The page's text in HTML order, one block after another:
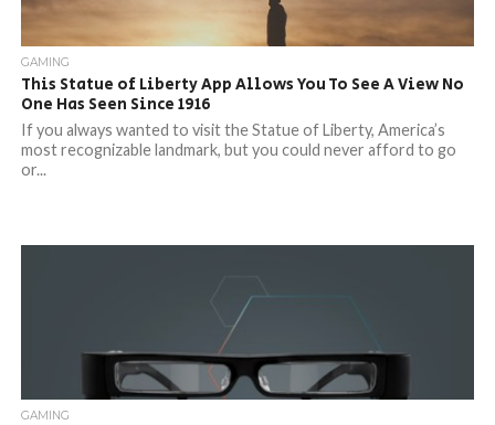
GAMING
This Statue of Liberty App Allows You To See A View No
One Has Seen Since 1916
If you always wanted to visit the Statue of Liberty, America’s
most recognizable landmark, but you could never afford to go
or...
GAMING